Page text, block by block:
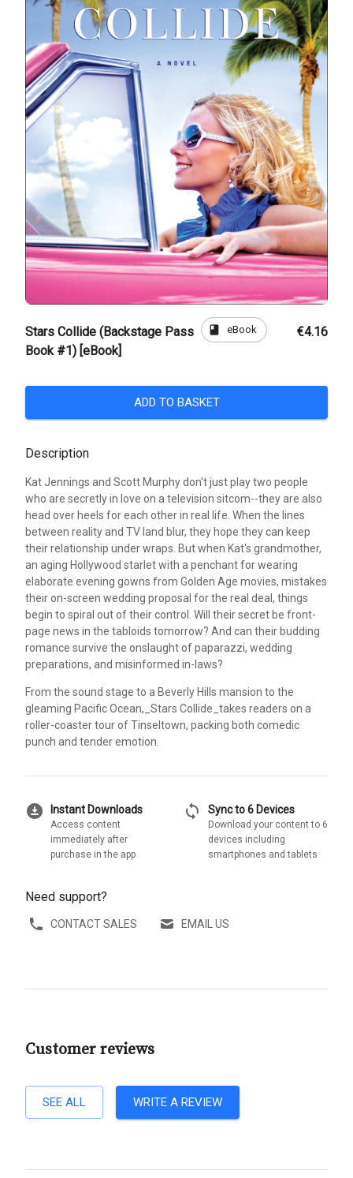
Stars Collide (Backstage Pass
Book #1) [eBook]
book eBook €4.16
ADD TO BASKET
Description
Kat Jennings and Scott Murphy don't just play two people
who are secretly in love on a television sitcom--they are also
head over heels for each other in real life. When the lines
between reality and TV land blur, they hope they can keep
their relationship under wraps. But when Kat's grandmother,
an aging Hollywood starlet with a penchant for wearing
elaborate evening gowns from Golden Age movies, mistakes
their on-screen wedding proposal for the real deal, things
begin to spiral out of their control. Will their secret be front-
page news in the tabloids tomorrow? And can their budding
romance survive the onslaught of paparazzi, wedding
preparations, and misinformed in-laws?
From the sound stage to a Beverly Hills mansion to the
gleaming Pacific Ocean,_Stars Collide_takes readers on a
roller-coaster tour of Tinseltown, packing both comedic
punch and tender emotion.
download_for_offline Instant Downloads
Access content
immediately after
purchase in the app
sync Sync to 6 Devices
Download your content to 6
devices including
smartphones and tablets
Need support?
CONTACT SALES EMAIL US
Customer reviews
SEE ALL WRITE A REVIEW